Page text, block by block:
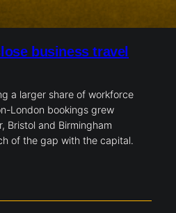
business travel
a larger share of workforce
London bookings grew
Bristol and Birmingham
of the gap with the capital.